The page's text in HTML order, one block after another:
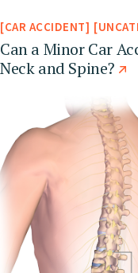
CAR ACCIDENT
Can a Minor Car
Neck and Spine?